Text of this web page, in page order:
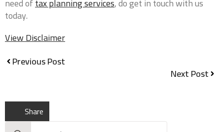
today.
View Disclaimer
Previous Post
Next Post
Share
Search
protecting and respecting your privacy. In order to
provide you the services requested, we need to
store and process your personal data. If you
consent to us storing your personal data for this
purpose, please check the box below.
I agree to allow Aaron Stegner CPA, Ltd. to store
and process my personal data.
about our products and services, as well as other
content that may be of interest to you. If you
consent to us contacting you for this purpose,